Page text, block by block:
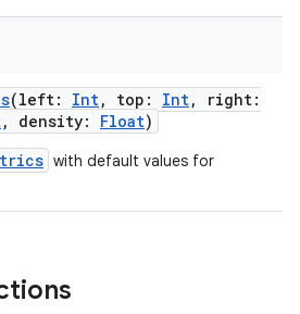
(left: Int, top: Int, right:
, density: Float)
with default values for